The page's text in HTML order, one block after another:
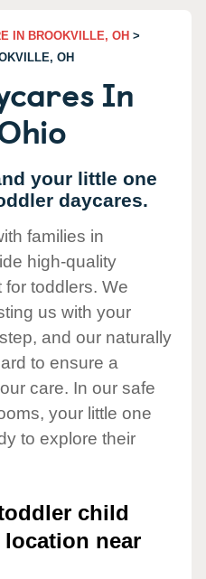
IN BROOKVILLE, OH >
OH
In
your little one
daycares.
families in
high-quality
toddlers. We
us with your
and our naturally
to ensure a
care. In our safe
your little one
to explore their
child
location near